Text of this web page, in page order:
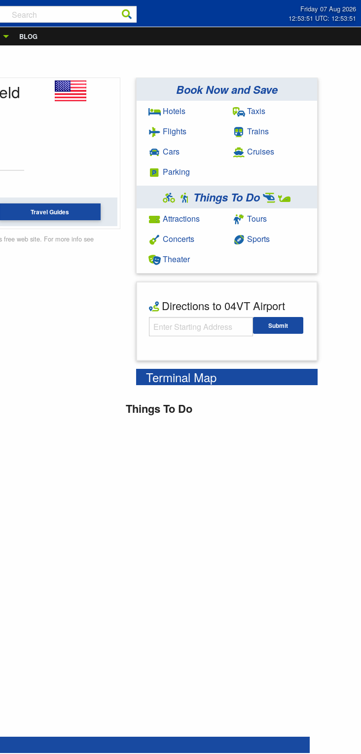
Friday 07 Aug 2026
12:53:51 UTC: 12:53:51
BLOG
Travel Guides
free web site. For more info see
Book Now and Save
Hotels
Flights
Cars
Parking
Taxis
Trains
Cruises
Things To Do
Attractions
Concerts
Theater
Tours
Sports
Directions to 04VT Airport
Starting Address Submit
Terminal Map
Things To Do